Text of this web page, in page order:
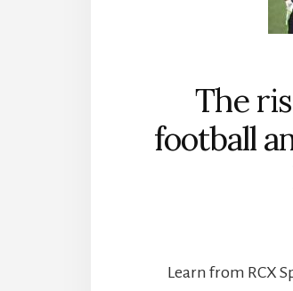
The
football
Learn from RCX